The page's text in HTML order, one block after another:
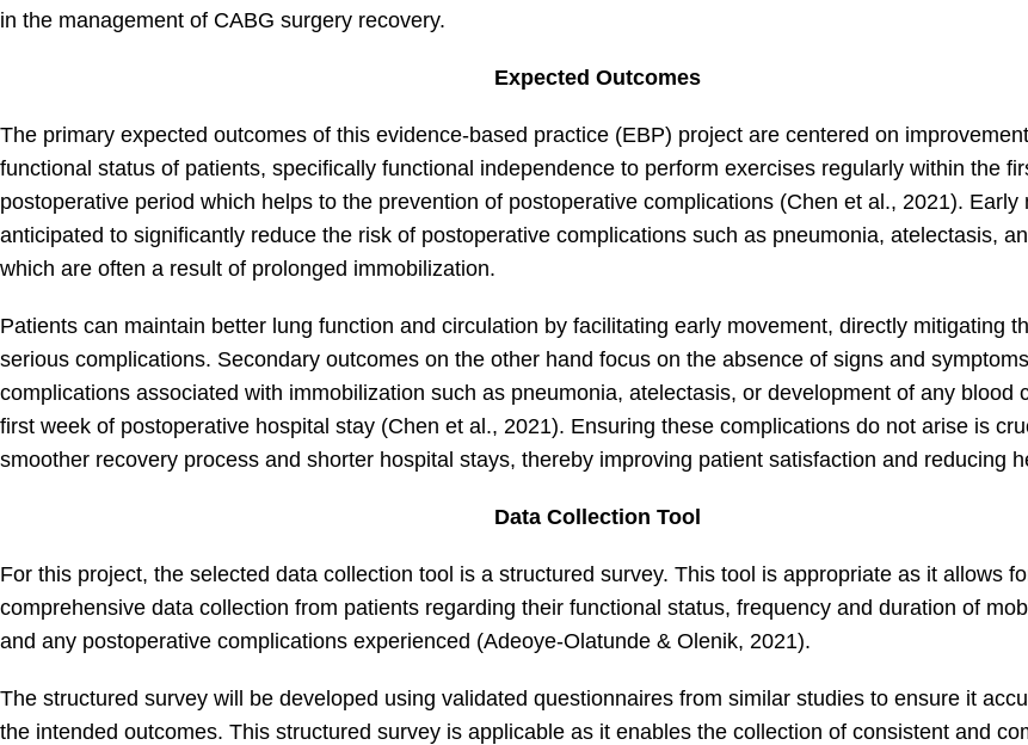
in the management of CABG surgery recovery.
Expected Outcomes
The primary expected outcomes of this evidence-based practice (EBP) project are centered on
functional status of patients, specifically functional independence to perform exercises regularly within the
postoperative period which helps to the prevention of postoperative complications (Chen et al., 2021). Early
anticipated to significantly reduce the risk of postoperative complications such as pneumonia, atelectasis,
which are often a result of prolonged immobilization.
Patients can maintain better lung function and circulation by facilitating early movement, directly mitigating
serious complications. Secondary outcomes on the other hand focus on the absence of signs and
complications associated with immobilization such as pneumonia, atelectasis, or development of any blood
first week of postoperative hospital stay (Chen et al., 2021). Ensuring these complications do not arise is
smoother recovery process and shorter hospital stays, thereby improving patient satisfaction and reducing
Data Collection Tool
For this project, the selected data collection tool is a structured survey. This tool is appropriate as it allows
comprehensive data collection from patients regarding their functional status, frequency and duration of
and any postoperative complications experienced (Adeoye‐Olatunde & Olenik, 2021).
The structured survey will be developed using validated questionnaires from similar studies to ensure it
the intended outcomes. This structured survey is applicable as it enables the collection of consistent and